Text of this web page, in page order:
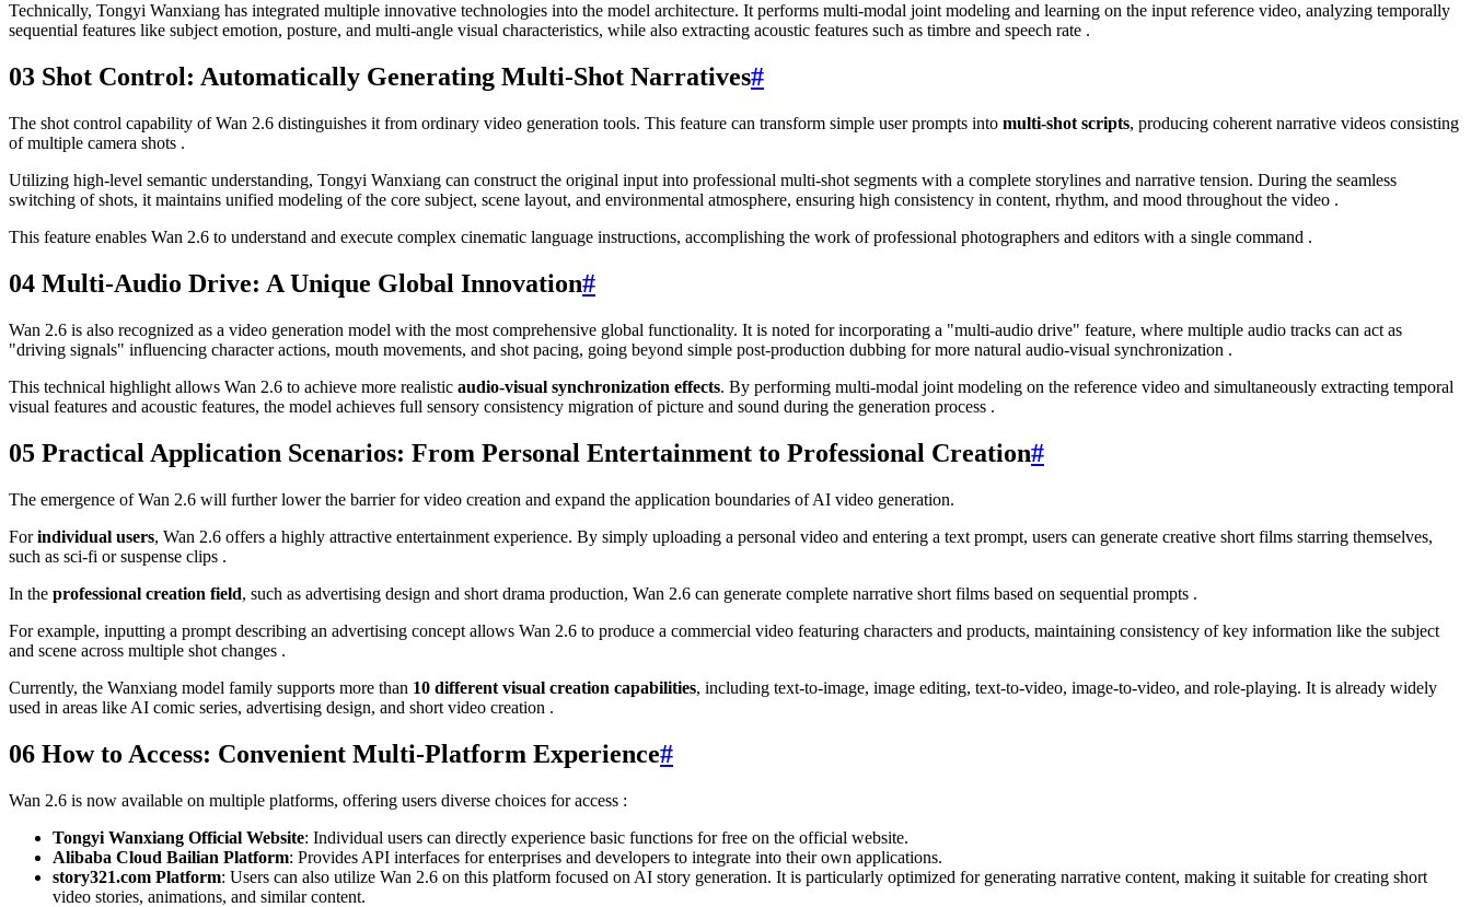
Technically, Tongyi Wanxiang has integrated multiple innovative technologies into the model architecture. It performs multi-modal joint modeling and learning on the input reference video, analyzing temporally
sequential features like subject emotion, posture, and multi-angle visual characteristics, while also extracting acoustic features such as timbre and speech rate .
03 Shot Control: Automatically Generating Multi-Shot Narratives#
The shot control capability of Wan 2.6 distinguishes it from ordinary video generation tools. This feature can transform simple user prompts into multi-shot scripts, producing coherent narrative videos consisting
of multiple camera shots .
Utilizing high-level semantic understanding, Tongyi Wanxiang can construct the original input into professional multi-shot segments with a complete storylines and narrative tension. During the seamless
switching of shots, it maintains unified modeling of the core subject, scene layout, and environmental atmosphere, ensuring high consistency in content, rhythm, and mood throughout the video .
This feature enables Wan 2.6 to understand and execute complex cinematic language instructions, accomplishing the work of professional photographers and editors with a single command .
04 Multi-Audio Drive: A Unique Global Innovation#
Wan 2.6 is also recognized as a video generation model with the most comprehensive global functionality. It is noted for incorporating a "multi-audio drive" feature, where multiple audio tracks can act as
"driving signals" influencing character actions, mouth movements, and shot pacing, going beyond simple post-production dubbing for more natural audio-visual synchronization .
This technical highlight allows Wan 2.6 to achieve more realistic audio-visual synchronization effects. By performing multi-modal joint modeling on the reference video and simultaneously extracting temporal
visual features and acoustic features, the model achieves full sensory consistency migration of picture and sound during the generation process .
05 Practical Application Scenarios: From Personal Entertainment to Professional Creation#
The emergence of Wan 2.6 will further lower the barrier for video creation and expand the application boundaries of AI video generation.
Forindividual users, Wan 2.6 offers a highly attractive entertainment experience. By simply uploading a personal video and entering a text prompt, users can generate creative short films starring themselves,
such as sci-fi or suspense clips .
In the professional creation field, such as advertising design and short drama production, Wan 2.6 can generate complete narrative short films based on sequential prompts .
For example, inputting a prompt describing an advertising concept allows Wan 2.6 to produce a commercial video featuring characters and products, maintaining consistency of key information like the subject
and scene across multiple shot changes .
Currently, the Wanxiang model family supports more than 10 different visual creation capabilities, including text-to-image, image editing, text-to-video, image-to-video, and role-playing. It is already widely
used in areas like AI comic series, advertising design, and short video creation .
06 How to Access: Convenient Multi-Platform Experience#
Wan 2.6 is now available on multiple platforms, offering users diverse choices for access :
Tongyi Wanxiang Official Website: Individual users can directly experience basic functions for free on the official website.
Alibaba Cloud Bailian Platform: Provides API interfaces for enterprises and developers to integrate into their own applications.
story321.com Platform: Users can also utilize Wan 2.6 on this platform focused on AI story generation. It is particularly optimized for generating narrative content, making it suitable for creating short
video stories, animations, and similar content.